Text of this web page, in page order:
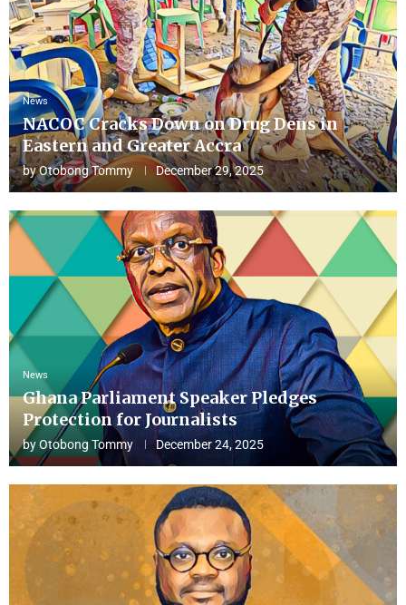
News
NACOC Cracks Down on Drug Dens in
Eastern and Greater Accra
byOtobong Tommy December 29, 2025
News
Ghana Parliament Speaker Pledges
Protection for Journalists
byOtobong Tommy December 24, 2025